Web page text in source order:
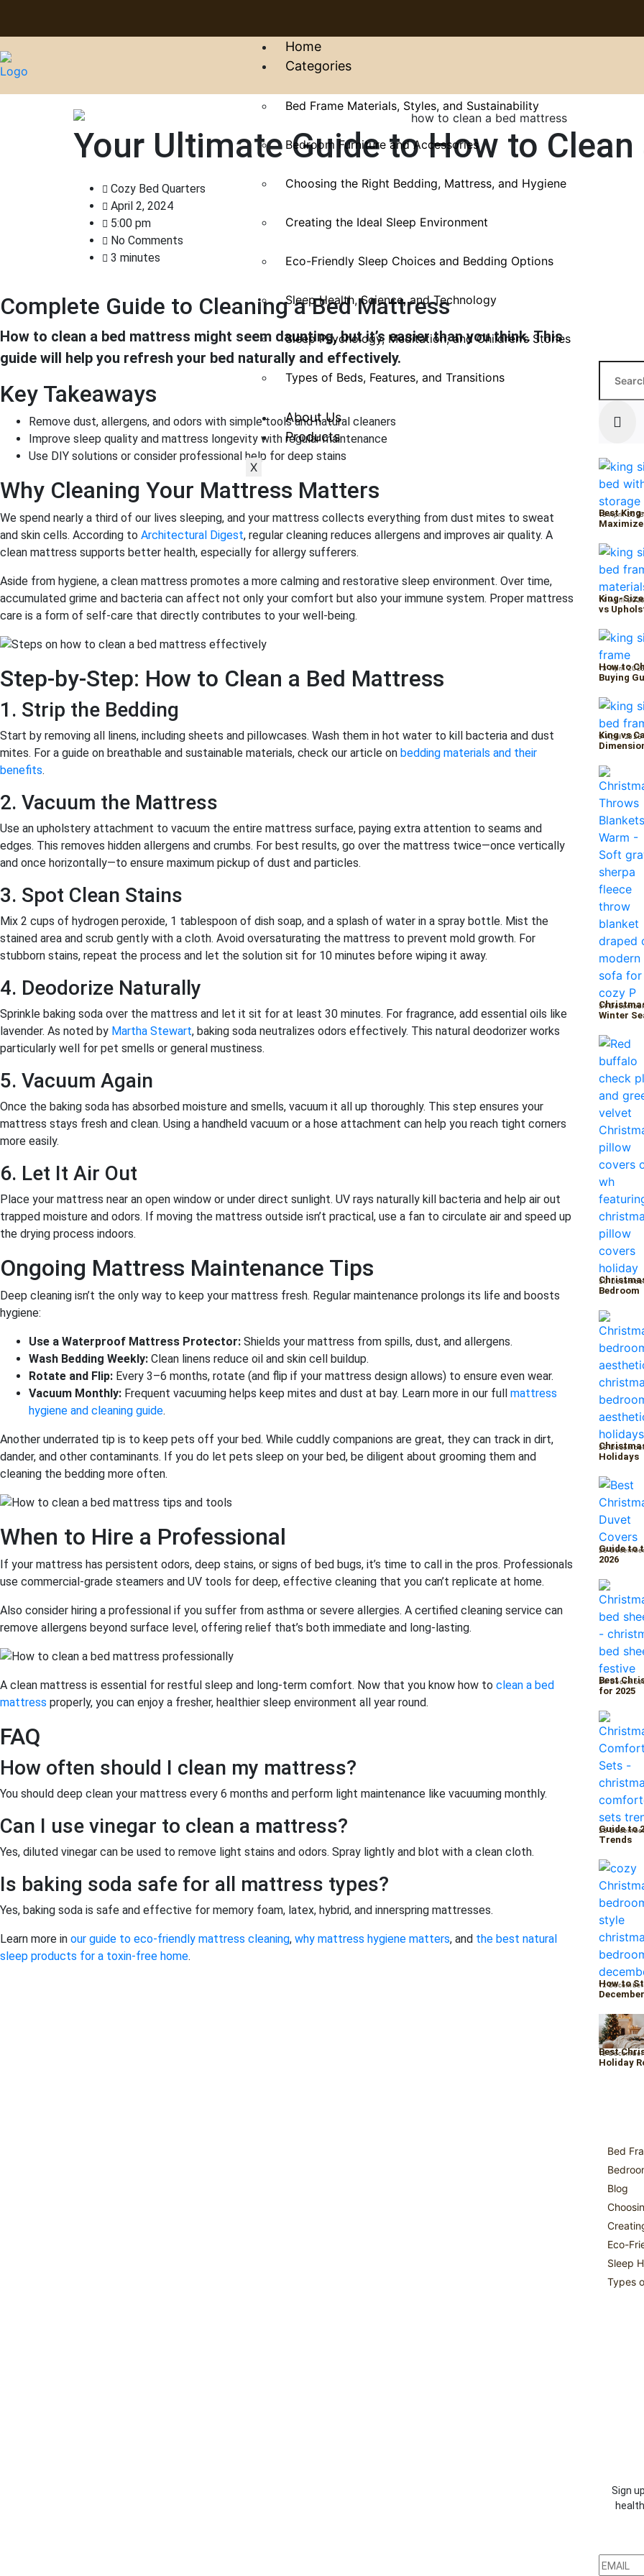
Home
Categories
Bed Frame Materials, Styles, and Sustainability
Bedroom Furniture and Accessories
Choosing the Right Bedding, Mattress, and Hygiene
Creating the Ideal Sleep Environment
Eco-Friendly Sleep Choices and Bedding Options
Sleep Health, Science, and Technology
Sleep Psychology, Meditation, and Children’s Stories
Types of Beds, Features, and Transitions
About Us
Products
X
Your Ultimate Guide to How to
Cozy Bed Quarters
April 2, 2024
5:00 pm
No Comments
3 minutes
Complete Guide to Cleaning a Bed Mattress
How to clean a bed mattress might seem daunting, but it’s easier than you think. This
guide will help you refresh your bed naturally and effectively.
Key Takeaways
Remove dust, allergens, and odors with simple tools and natural cleaners
Improve sleep quality and mattress longevity with regular maintenance
Use DIY solutions or consider professional help for deep stains
Why Cleaning Your Mattress Matters
We spend nearly a third of our lives sleeping, and your mattress collects everything from dust mites to sweat
and skin cells. According to Architectural Digest, regular cleaning reduces allergens and improves air quality. A
clean mattress supports better health, especially for allergy sufferers.
Aside from hygiene, a clean mattress promotes a more calming and restorative sleep environment. Over time,
accumulated grime and bacteria can affect not only your comfort but also your immune system. Proper mattress
care is a form of self-care that directly contributes to your well-being.
Step-by-Step: How to Clean a Bed Mattress
1. Strip the Bedding
Start by removing all linens, including sheets and pillowcases. Wash them in hot water to kill bacteria and dust
mites. For a guide on breathable and sustainable materials, check our article on bedding materials and their
benefits.
2. Vacuum the Mattress
Use an upholstery attachment to vacuum the entire mattress surface, paying extra attention to seams and
edges. This removes hidden allergens and crumbs. For best results, go over the mattress twice—once vertically
and once horizontally—to ensure maximum pickup of dust and particles.
3. Spot Clean Stains
Mix 2 cups of hydrogen peroxide, 1 tablespoon of dish soap, and a splash of water in a spray bottle. Mist the
stained area and scrub gently with a cloth. Avoid oversaturating the mattress to prevent mold growth. For
stubborn stains, repeat the process and let the solution sit for 10 minutes before wiping it away.
4. Deodorize Naturally
Sprinkle baking soda over the mattress and let it sit for at least 30 minutes. For fragrance, add essential oils like
lavender. As noted by Martha Stewart, baking soda neutralizes odors effectively. This natural deodorizer works
particularly well for pet smells or general mustiness.
5. Vacuum Again
Once the baking soda has absorbed moisture and smells, vacuum it all up thoroughly. This step ensures your
mattress stays fresh and clean. Using a handheld vacuum or a hose attachment can help you reach tight corners
more easily.
6. Let It Air Out
Place your mattress near an open window or under direct sunlight. UV rays naturally kill bacteria and help air out
trapped moisture and odors. If moving the mattress outside isn’t practical, use a fan to circulate air and speed up
the drying process indoors.
Ongoing Mattress Maintenance Tips
Deep cleaning isn’t the only way to keep your mattress fresh. Regular maintenance prolongs its life and boosts
hygiene:
Use a Waterproof Mattress Protector: Shields your mattress from spills, dust, and allergens.
Wash Bedding Weekly: Clean linens reduce oil and skin cell buildup.
Rotate and Flip: Every 3–6 months, rotate (and flip if your mattress design allows) to ensure even wear.
Vacuum Monthly: Frequent vacuuming helps keep mites and dust at bay. Learn more in our full mattress
hygiene and cleaning guide.
Another underrated tip is to keep pets off your bed. While cuddly companions are great, they can track in dirt,
dander, and other contaminants. If you do let pets sleep on your bed, be diligent about grooming them and
cleaning the bedding more often.
When to Hire a Professional
If your mattress has persistent odors, deep stains, or signs of bed bugs, it’s time to call in the pros. Professionals
use commercial-grade steamers and UV tools for deep, effective cleaning that you can’t replicate at home.
Also consider hiring a professional if you suffer from asthma or severe allergies. A certified cleaning service can
remove allergens beyond surface level, offering relief that’s both immediate and long-lasting.
A clean mattress is essential for restful sleep and long-term comfort. Now that you know how to clean a bed
mattress properly, you can enjoy a fresher, healthier sleep environment all year round.
FAQ
How often should I clean my mattress?
You should deep clean your mattress every 6 months and perform light maintenance like vacuuming monthly.
Can I use vinegar to clean a mattress?
Yes, diluted vinegar can be used to remove light stains and odors. Spray lightly and blot with a clean cloth.
Is baking soda safe for all mattress types?
Yes, baking soda is safe and effective for memory foam, latex, hybrid, and innerspring mattresses.
Learn more in our guide to eco-friendly mattress cleaning, why mattress hygiene matters, and the best natural
sleep products for a toxin-free home.
15 April 2026
Best
14 April 2026
King-Size
vs
13 April 2026
How to
Buying
9 April 2026
King vs
31
Winter
30
Bedroom
29
Holidays
26
Guide to
2026
24
Best
for 2025
23
Guide to
Trends
12
How to
December
12
Best
Holiday
Bed
Blog
Eco-
Sleep
Types
Sign